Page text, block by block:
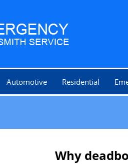
Automotive Residential
Why